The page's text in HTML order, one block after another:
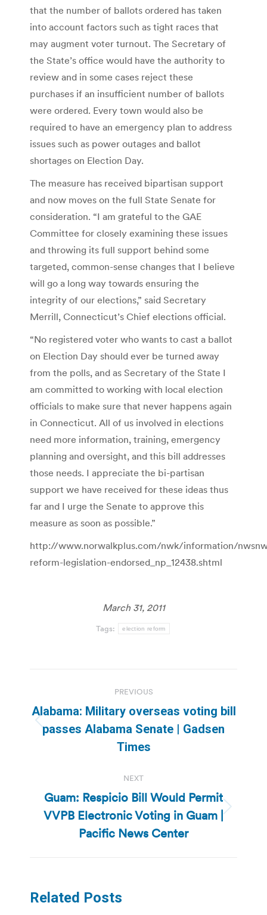
that the number of ballots ordered has taken
into account factors such as tight races that
may augment voter turnout. The Secretary of
the State’s office would have the authority to
review and in some cases reject these
purchases if an insufficient number of ballots
were ordered. Every town would also be
required to have an emergency plan to address
issues such as power outages and ballot
shortages on Election Day.
The measure has received bipartisan support
and now moves on the full State Senate for
consideration. “I am grateful to the GAE
Committee for closely examining these issues
and throwing its full support behind some
targeted, common-sense changes that I believe
will go a long way towards ensuring the
integrity of our elections,” said Secretary
Merrill, Connecticut’s Chief elections official.
“No registered voter who wants to cast a ballot
on Election Day should ever be turned away
from the polls, and as Secretary of the State I
am committed to working with local election
officials to make sure that never happens again
in Connecticut. All of us involved in elections
need more information, training, emergency
planning and oversight, and this bill addresses
those needs. I appreciate the bi-partisan
support we have received for these ideas thus
far and I urge the Senate to approve this
measure as soon as possible.”
http://www.norwalkplus.com/nwk/information/
reform-legislation-endorsed_np_12438.shtml
March 31, 2011
Tags: election reform
navigation
PREVIOUS
Previous
post:
Alabama: Military overseas voting bill
passes Alabama Senate | Gadsen
Times
NEXT
Next
post:
Guam: Respicio Bill Would Permit
VVPB Electronic Voting in Guam |
Pacific News Center
Related Posts